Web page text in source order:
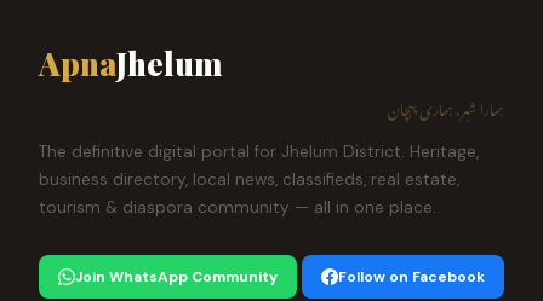
ApnaJhelum
ہمارا شہر، ہماری پہچان
The definitive digital portal for Jhelum District. Heritage,
business directory, local news, classifieds, real estate,
tourism & diaspora community — all in one place.
Join WhatsApp Community Follow on Facebook